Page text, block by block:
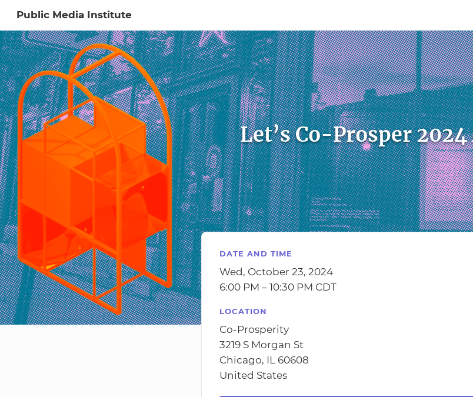
Public Media Institute
Sign In to My AccountSign In
Let’s Co-Prosper
DATE AND TIME
Wed, October 23, 2024
6:00 PM – 10:30 PM CDT
LOCATION
Co-Prosperity
3219 S Morgan St
Chicago, IL 60608
United States